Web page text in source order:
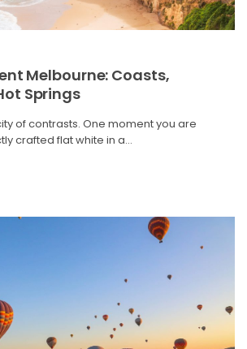
Melbourne: Coasts,
Springs
of contrasts. One moment you are
crafted flat white in a…